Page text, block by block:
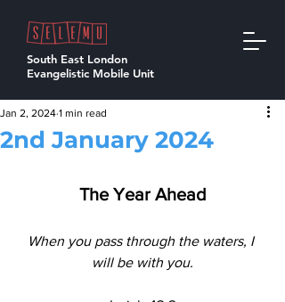
South East London
Evangelistic Mobile Unit
2nd January 2024
Jan 2, 2024 1 min read
The Year Ahead
When you pass through the waters, I
will be with you.